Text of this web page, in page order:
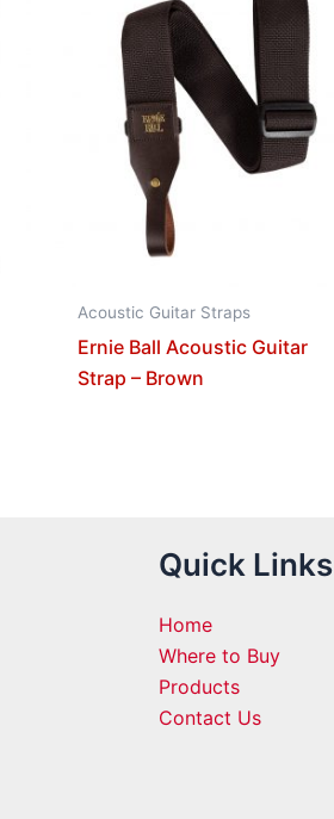
Acoustic Guitar Straps
Ernie Ball Acoustic Guitar
Strap – Brown
Quick Links
Home
Where to Buy
Products
Contact Us